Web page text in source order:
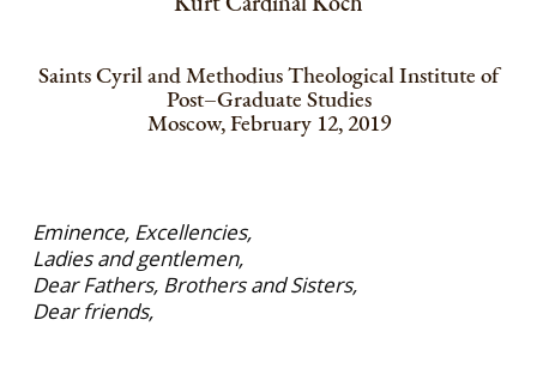
Saints Cyril and Methodius Theological Institute of
Post–Graduate Studies
Moscow, February 12, 2019
Eminence, Excellencies,
Ladies and gentlemen,
Dear Fathers, Brothers and Sisters,
Dear friends,